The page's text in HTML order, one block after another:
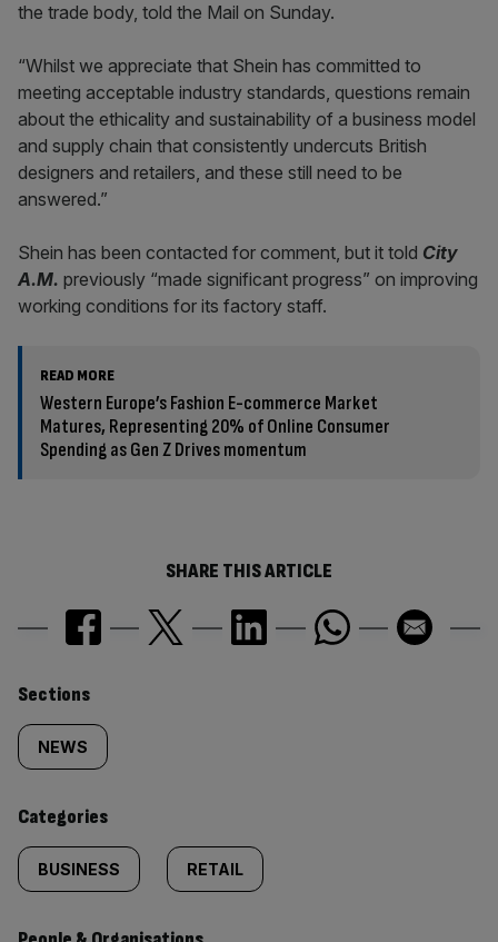
the trade body, told the Mail on Sunday.
“Whilst we appreciate that Shein has committed to
meeting acceptable industry standards, questions remain
about the ethicality and sustainability of a business model
and supply chain that consistently undercuts British
designers and retailers, and these still need to be
answered.”
Shein has been contacted for comment, but it told City
A.M. previously “made significant progress” on improving
working conditions for its factory staff.
READ MORE
Western Europe’s Fashion E-commerce Market
Matures, Representing 20% of Online Consumer
Spending as Gen Z Drives momentum
SHARE THIS ARTICLE
Similarly
tagged
content:
Sections
NEWS
Categories
BUSINESS RETAIL